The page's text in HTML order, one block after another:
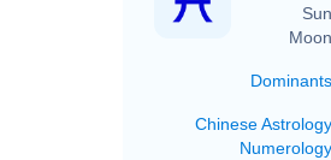
Dominants
Chinese Astrology
Numerology